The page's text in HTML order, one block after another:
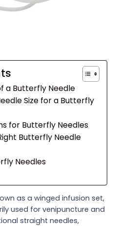
a Butterfly Needle
Size for a Butterfly
for Butterfly Needles
Butterfly Needle
Needles
as a winged infusion set,
used for venipuncture and
straight needles,